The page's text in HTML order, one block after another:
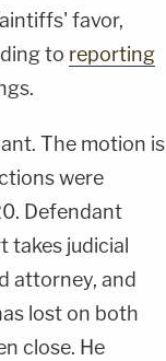
favor,
to reporting
The motion is
were
Defendant
judicial
attorney, and
lost on both
close. He